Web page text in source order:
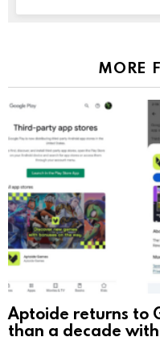
MORE
Aptoide returns to
than a decade